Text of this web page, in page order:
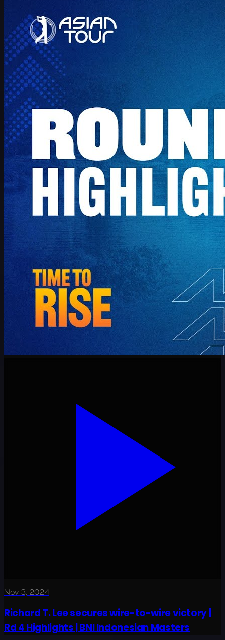
Nov 3, 2024
Richard T. Lee secures wire-to-wire victory |
Rd 4 Highlights | BNI Indonesian Masters